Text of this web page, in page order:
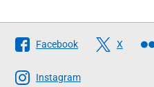
Follow
The
Scottish
Facebook X
Instagram